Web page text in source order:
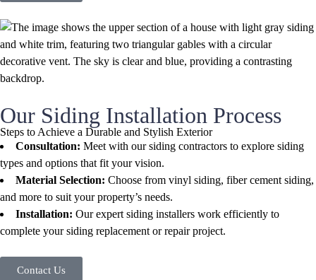
Our Siding Installation Process
Steps to Achieve a Durable and Stylish Exterior
Consultation: Meet with our siding contractors to explore siding
types and options that fit your vision.
Material Selection: Choose from vinyl siding, fiber cement siding,
and more to suit your property’s needs.
Installation: Our expert siding installers work efficiently to
complete your siding replacement or repair project.
Contact Us